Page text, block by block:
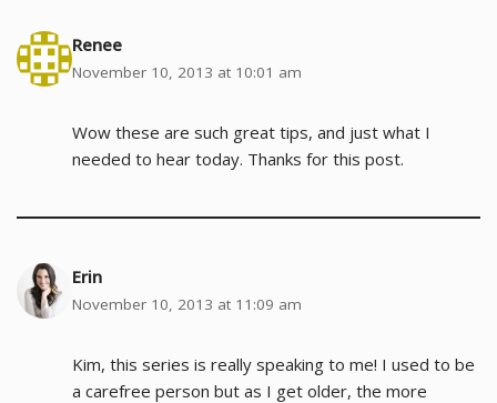
Renee
November 10, 2013 at 10:01 am
Wow these are such great tips, and just what I
needed to hear today. Thanks for this post.
Erin
November 10, 2013 at 11:09 am
Kim, this series is really speaking to me! I used to be
a carefree person but as I get older, the more